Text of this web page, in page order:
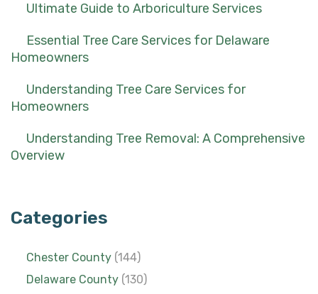
Ultimate Guide to Arboriculture Services
Essential Tree Care Services for Delaware
Homeowners
Understanding Tree Care Services for
Homeowners
Understanding Tree Removal: A Comprehensive
Overview
Categories
Chester County (144)
Delaware County (130)